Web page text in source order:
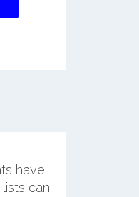
have
can